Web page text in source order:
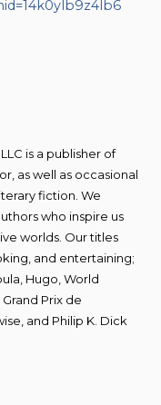
is a publisher of
as well as occasional
fiction. We
who inspire us
worlds. Our titles
and entertaining;
Hugo, World
Prix de
and Philip K. Dick